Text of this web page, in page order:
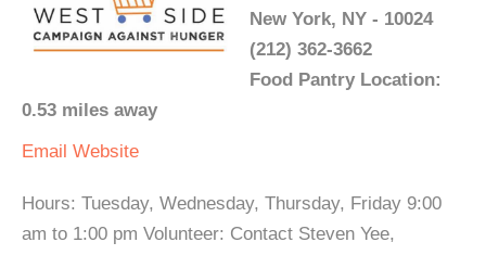
New York, NY - 10024
(212) 362-3662
Food Pantry Location:
0.53 miles away
Email Website
Hours: Tuesday, Wednesday, Thursday, Friday 9:00
am to 1:00 pm Volunteer: Contact Steven Yee,